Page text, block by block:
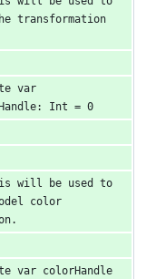
transformation
var
Int = 0
will be used to
color
var colorHandle